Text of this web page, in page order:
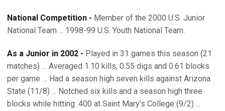
National Competition - Member of the 2000 U.S. Junior
National Team ... 1998-99 U.S. Youth National Team.
As a Junior in 2002 - Played in 31 games this season (21
matches) … Averaged 1.10 kills, 0.55 digs and 0.61 blocks
per game … Had a season high seven kills against Arizona
State (11/8) ... Notched six kills and a season high three
blocks while hitting .400 at Saint Mary’s College (9/2) ...